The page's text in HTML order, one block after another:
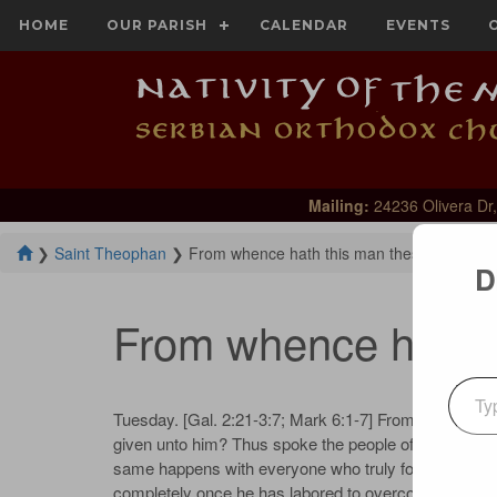
HOME OUR PARISH CALENDAR EVENTS
Mailing: 24236 Olivera
❯ Saint Theophan ❯ From whence hath this man these things?
From whence
Tuesday. [Gal. 2:21-3:7; Mark 6:1-7] From whence
given unto him? Thus spoke the people of Nazareth
same happens with everyone who truly follows the
completely once he has labored to overcome all
Type your